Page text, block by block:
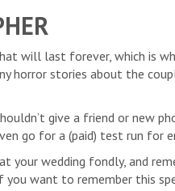
will last forever, which is
horror stories about the
give a friend or new
go for a (paid) test run for
your wedding fondly, and
want to remember this